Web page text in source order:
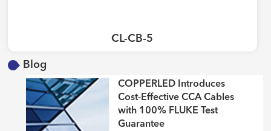
CL-CB-5
Blog
COPPERLED Introduces
Cost-Effective CCA Cables
with 100% FLUKE Test
Guarantee